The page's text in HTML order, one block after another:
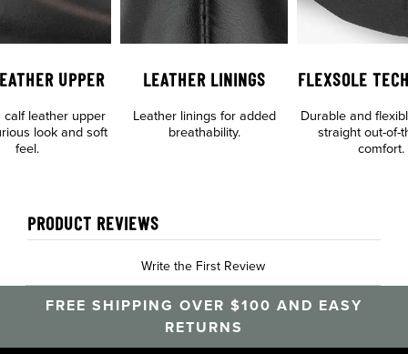
UPPER
calf leather upper
look and soft
feel.
LEATHER LININGS
Leather linings for added
breathability.
FLEXSOLE
Durable and
straight out-of-
comfort.
PRODUCT REVIEWS
Write the First Review
FREE SHIPPING OVER $100 AND EASY
RETURNS